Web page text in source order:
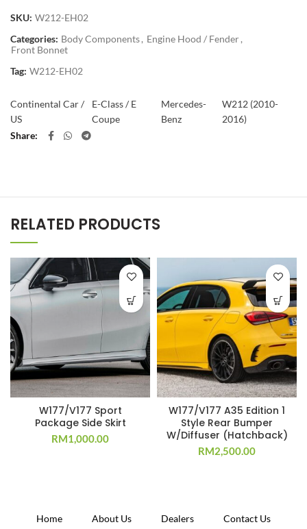
SKU: W212-EH02
Categories: Body Components, Engine Hood / Fender,
Front Bonnet
Tag: W212-EH02
Continental Car /
US
E-Class / E
Coupe
Mercedes-
Benz
W212 (2010-
2016)
Share
RELATED PRODUCTS
W177/V177 Sport
Package Side Skirt
RM1,000.00
W177/V177 A35 Edition 1
Style Rear Bumper
W/Diffuser (Hatchback)
RM2,500.00
Home About Us Dealers Contact Us